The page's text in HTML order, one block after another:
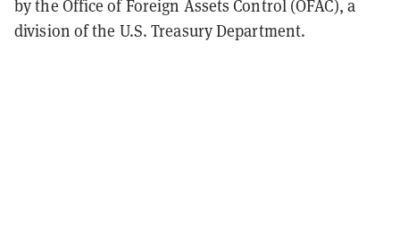
by the Office of Foreign Assets Control (OFAC), a
division of the U.S. Treasury Department.